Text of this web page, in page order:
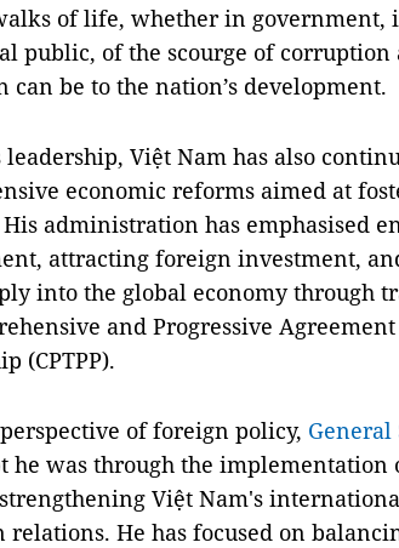
of life, whether in government,
public, of the scourge of
can be to the nation’s development.
leadership, Việt Nam has also
economic reforms aimed at
His administration has emphasised
attracting foreign investment,
into the global economy through
and Progressive
(CPTPP).
of foreign policy, General
he was through the implementation
Việt Nam's
relations. He has focused on